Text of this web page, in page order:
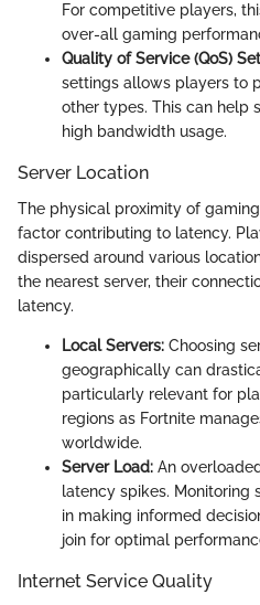
For competitive players,
over-all gaming
Quality of Service (QoS)
settings allows players to
other types. This can help
high bandwidth usage.
Server Location
The physical proximity of
factor contributing to latency.
dispersed around various
the nearest server, their
latency.
Local Servers: Choosing
geographically can
particularly relevant for
regions as Fortnite
worldwide.
Server Load: An
latency spikes. Monitoring
in making informed
join for optimal
Internet Service Quality